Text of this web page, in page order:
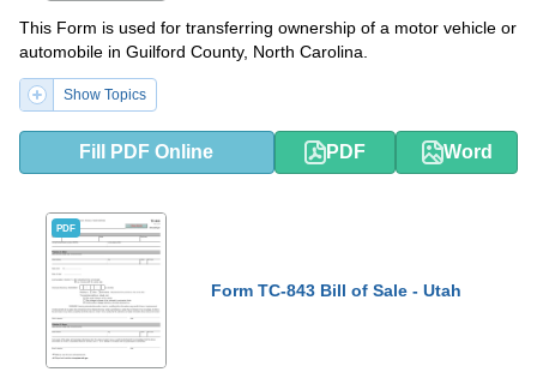
This Form is used for transferring ownership of a motor vehicle or
automobile in Guilford County, North Carolina.
Show Topics
Fill PDF Online PDF Word
PDF
Form TC-843 Bill of Sale - Utah